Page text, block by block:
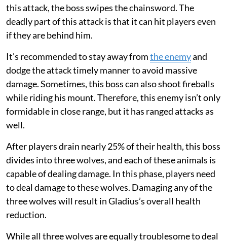
this attack, the boss swipes the chainsword. The
deadly part of this attack is that it can hit players even
if they are behind him.
It's recommended to stay away fromthe enemyand
dodge the attack timely manner to avoid massive
damage. Sometimes, this boss can also shoot fireballs
while riding his mount. Therefore, this enemy isn’t only
formidable in close range, but it has ranged attacks as
well.
After players drain nearly 25% of their health, this boss
divides into three wolves, and each of these animals is
capable of dealing damage. In this phase, players need
to deal damage to these wolves. Damaging any of the
three wolves will result in Gladius’s overall health
reduction.
While all three wolves are equally troublesome to deal